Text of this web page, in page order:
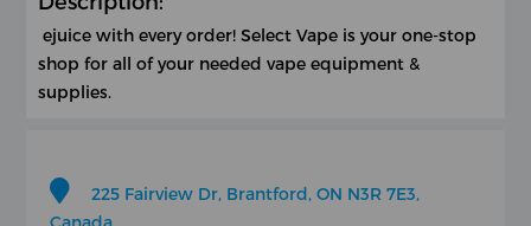
ejuice with every order! Select Vape is your one-stop
shop for all of your needed vape equipment &
supplies.
225 Fairview Dr, Brantford, ON N3R 7E3,
Canada